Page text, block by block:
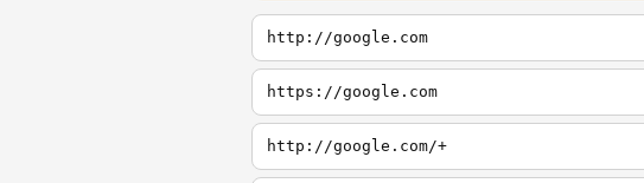
http://google.com
https://google.com
http://google.com/+